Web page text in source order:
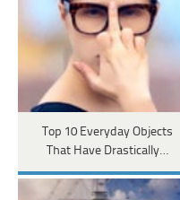
Top 10 Everyday Objects
That Have Drastically…